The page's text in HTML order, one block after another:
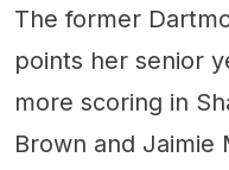
The former
points her senior
more scoring in
Brown and Jaimie